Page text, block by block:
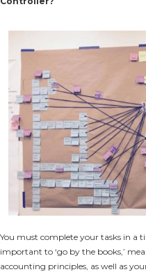
You must complete your tasks in a
important to ‘go by the books,’
accounting principles, as well as